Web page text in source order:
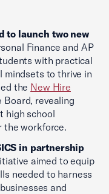
to launch two new
Finance and AP
with practical
mindsets to thrive in
the New Hire
revealing
high school
the workforce.
in partnership
aimed to equip
needed to harness
and